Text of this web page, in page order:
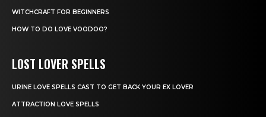
WITCHCRAFT FOR BEGINNERS
HOW TO DO LOVE VOODOO?
LOST LOVER SPELLS
URINE LOVE SPELLS CAST TO GET BACK YOUR EX LOVER
ATTRACTION LOVE SPELLS